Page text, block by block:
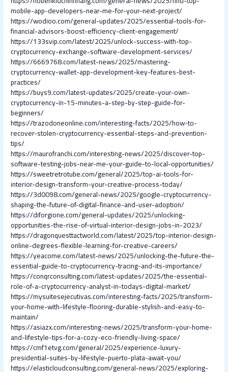
mobile-app-developers-near-me-for-your-next-project/
https://wodioo.com/general-updates/2025/essential-tools-for-
financial-advisors-boost-efficiency-client-engagement/
https://133svip.com/latest/2025/unlock-success-with-top-
cryptocurrency-exchange-software-development-services/
https://6669768.com/latest-news/2025/mastering-
cryptocurrency-wallet-app-development-key-features-best-
practices/
https://buys9.com/latest-updates/2025/create-your-own-
cryptocurrency-in-15-minutes-a-step-by-step-guide-for-
beginners/
https://trazodoneonline.com/interesting-facts/2025/how-to-
recover-stolen-cryptocurrency-essential-steps-and-prevention-
tips/
https://maurofranchi.com/interesting-news/2025/discover-top-
software-testing-jobs-near-me-your-guide-to-local-opportunities/
https://sweetretrotube.com/general/2025/top-ai-tools-for-
interior-design-transform-your-creative-process-today/
https://3d0098.com/general-news/2025/google-cryptocurrency-
shaping-the-future-of-digital-finance-and-user-adoption/
https://diforgione.com/general-updates/2025/unlocking-
opportunities-the-rise-of-virtual-interior-design-jobs-in-2023/
https://dragonquesttactworld.com/latest/2025/top-interior-design-
online-degrees-flexible-learning-for-creative-careers/
https://yeacome.com/latest-news/2025/unlocking-the-future-the-
essential-guide-to-cryptocurrency-tracing-and-its-importance/
https://conqrconsulting.com/latest-updates/2025/the-essential-
role-of-a-cryptocurrency-analyst-in-todays-digital-market/
https://mysuitesejecutivas.com/interesting-facts/2025/transform-
your-home-with-lifestyle-flooring-durable-stylish-and-easy-to-
maintain/
https://asiazx.com/interesting-news/2025/transform-your-home-
and-lifestyle-tips-for-a-cozy-eco-friendly-living-space/
https://cmf1etvg.com/general/2025/experience-luxury-
presidential-suites-by-lifestyle-puerto-plata-await-you/
https://elasticloudconsulting.com/general-news/2025/exploring-